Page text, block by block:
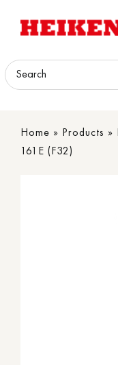
Home
Download
Home » Products »
161E (F32)